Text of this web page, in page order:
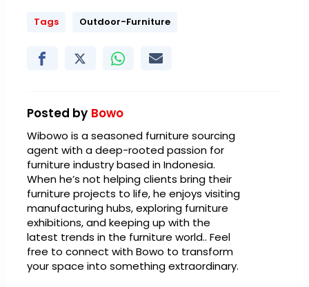
Tags Outdoor-Furniture
Posted by Bowo
Wibowo is a seasoned furniture sourcing
agent with a deep-rooted passion for
furniture industry based in Indonesia.
When he’s not helping clients bring their
furniture projects to life, he enjoys visiting
manufacturing hubs, exploring furniture
exhibitions, and keeping up with the
latest trends in the furniture world.. Feel
free to connect with Bowo to transform
your space into something extraordinary.